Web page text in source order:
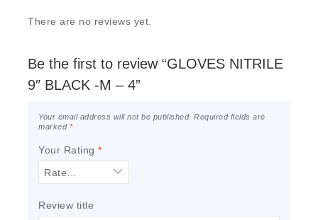
There are no reviews yet.
Be the first to review “GLOVES NITRILE
9″ BLACK -M – 4”
Your email address will not be published. Required fields are
marked *
Your Rating *
Review title